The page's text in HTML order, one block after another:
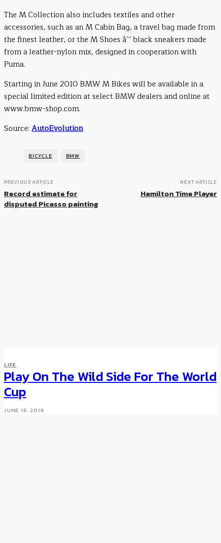
The M Collection also includes textiles and other
accessories, such as an M Cabin Bag, a travel bag made from
the finest leather, or the M Shoes âˆ’ black sneakers made
from a leather-nylon mix, designed in cooperation with
Puma.
Starting in June 2010 BMW M Bikes will be available in a
special limited edition at select BMW dealers and online at
www.bmw-shop.com.
Source: AutoEvolution
BICYCLE BMW
PREVIOUS ARTICLE
Record estimate for
disputed Picasso painting
NEXT ARTICLE
Hamilton Time Player
LIFE
Play On The Wild Side For The World
Cup
JUNE 18, 2018